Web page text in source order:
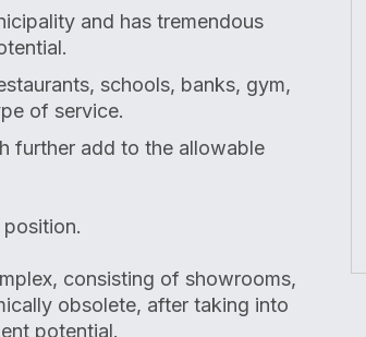
and has tremendous
schools, banks, gym,
of service.
further add to the allowable
consisting of showrooms,
obsolete, after taking into
potential.